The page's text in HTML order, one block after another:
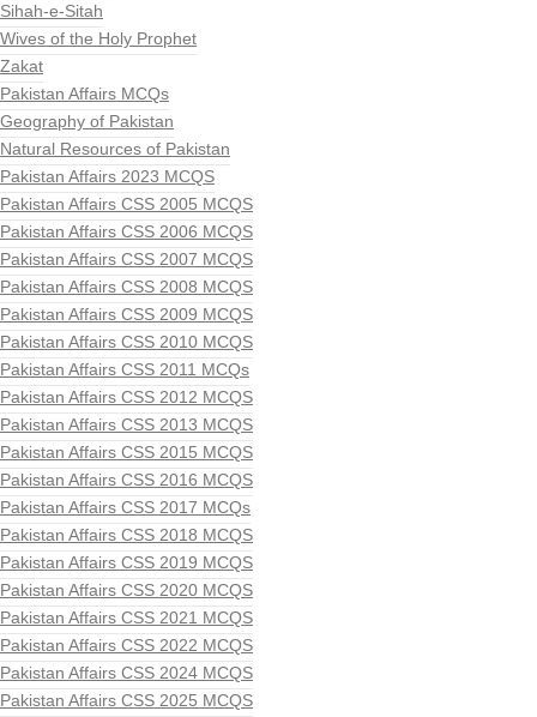
Sihah-e-Sitah
Wives of the Holy Prophet
Zakat
Pakistan Affairs MCQs
Geography of Pakistan
Natural Resources of Pakistan
Pakistan Affairs 2023 MCQS
Pakistan Affairs CSS 2005 MCQS
Pakistan Affairs CSS 2006 MCQS
Pakistan Affairs CSS 2007 MCQS
Pakistan Affairs CSS 2008 MCQS
Pakistan Affairs CSS 2009 MCQS
Pakistan Affairs CSS 2010 MCQS
Pakistan Affairs CSS 2011 MCQs
Pakistan Affairs CSS 2012 MCQS
Pakistan Affairs CSS 2013 MCQS
Pakistan Affairs CSS 2015 MCQS
Pakistan Affairs CSS 2016 MCQS
Pakistan Affairs CSS 2017 MCQs
Pakistan Affairs CSS 2018 MCQS
Pakistan Affairs CSS 2019 MCQS
Pakistan Affairs CSS 2020 MCQS
Pakistan Affairs CSS 2021 MCQS
Pakistan Affairs CSS 2022 MCQS
Pakistan Affairs CSS 2024 MCQS
Pakistan Affairs CSS 2025 MCQS